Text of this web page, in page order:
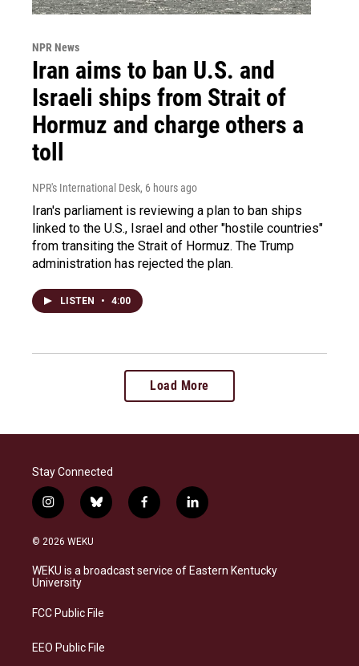
NPR News
Iran aims to ban U.S. and
Israeli ships from Strait of
Hormuz and charge others a
toll
NPR's International Desk, 6 hours ago
Iran's parliament is reviewing a plan to ban ships
linked to the U.S., Israel and other "hostile countries"
from transiting the Strait of Hormuz. The Trump
administration has rejected the plan.
LISTEN • 4:00
Load More
Stay Connected
i
n
s
a
g
a
b
l
s
k
f
a
b
o
l
i
e
d
© 2026 WEKU
WEKU is a broadcast service of Eastern Kentucky
University
FCC Public File
EEO Public File